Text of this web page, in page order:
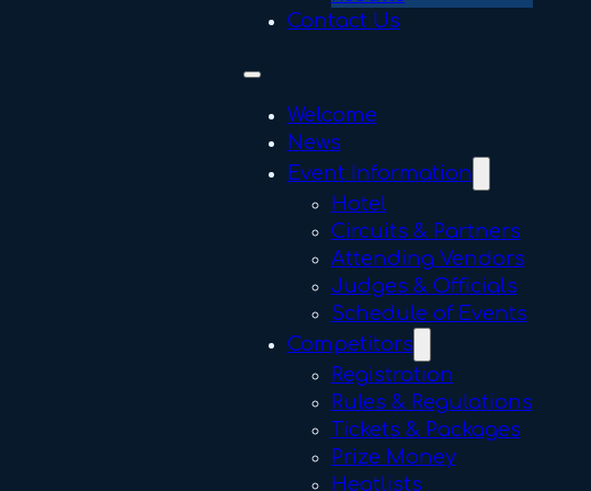
Contact Us
Welcome
News
Event Information
Hotel
Circuits & Partners
Attending Vendors
Judges & Officials
Schedule of Events
Competitors
Registration
Rules & Regulations
Tickets & Packages
Prize Money
Heatlists